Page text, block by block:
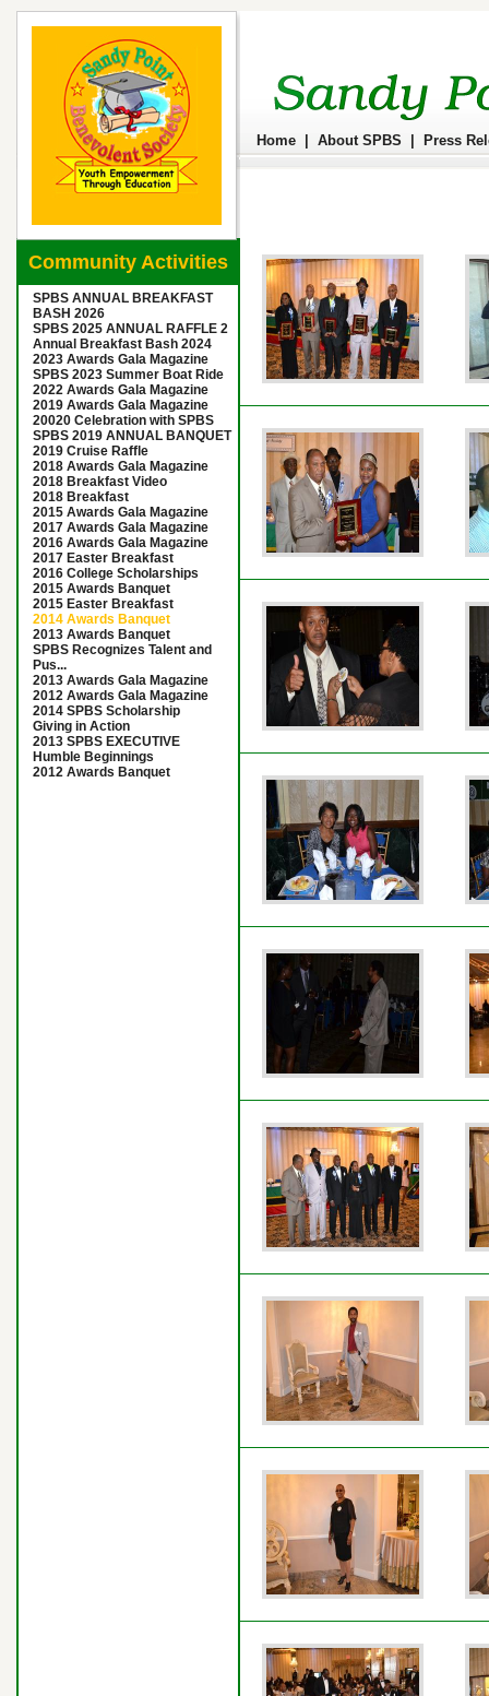
Home About SPBS Press
Community Activities
SPBS ANNUAL BREAKFAST
BASH 2026
SPBS 2025 ANNUAL RAFFLE 2
Annual Breakfast Bash 2024
2023 Awards Gala Magazine
SPBS 2023 Summer Boat Ride
2022 Awards Gala Magazine
2019 Awards Gala Magazine
20020 Celebration with SPBS
SPBS 2019 ANNUAL BANQUET
2019 Cruise Raffle
2018 Awards Gala Magazine
2018 Breakfast Video
2018 Breakfast
2015 Awards Gala Magazine
2017 Awards Gala Magazine
2016 Awards Gala Magazine
2017 Easter Breakfast
2016 College Scholarships
2015 Awards Banquet
2015 Easter Breakfast
2014 Awards Banquet
2013 Awards Banquet
SPBS Recognizes Talent and
Pus...
2013 Awards Gala Magazine
2012 Awards Gala Magazine
2014 SPBS Scholarship
Giving in Action
2013 SPBS EXECUTIVE
Humble Beginnings
2012 Awards Banquet